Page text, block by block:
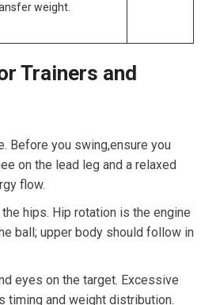
⁢weight.
Trainers and
Before you swing,ensure you
on the lead⁢ leg and a⁣ relaxed
flow.
hips. Hip rotation is the ‌engine
ball; upper body should follow in
eyes on the target. Excessive
timing and weight​ distribution.